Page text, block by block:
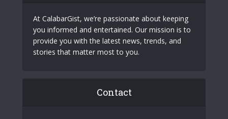
At CalabarGist, we’re passionate about keeping
you informed and entertained. Our mission is to
provide you with the latest news, trends, and
stories that matter most to you.
Contact